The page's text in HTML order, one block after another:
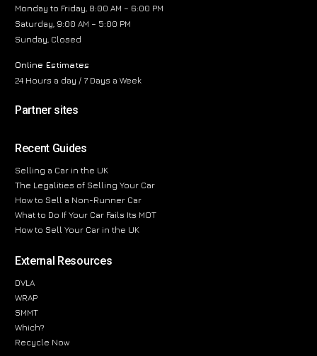
Monday to Friday, 8:00 AM – 6:00 PM
Saturday, 9:00 AM – 5:00 PM
Sunday, Closed
Online Estimates
24 Hours a day / 7 Days a Week
Partner sites
Recent Guides
Selling a Car in the UK
The Legalities of Selling Your Car
How to Sell a Non-Runner Car
What to Do If Your Car Fails Its MOT
How to Sell Your Car in the UK
External Resources
DVLA
WRAP
SMMT
Which?
Recycle Now